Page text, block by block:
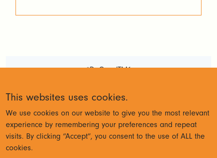
This websites uses cookies.
We use cookies on our website to give you the most relevant
experience by remembering your preferences and repeat
visits. By clicking “Accept”, you consent to the use of ALL the
cookies.
#DoGoodTM1
Policy
© Cubewise 2023